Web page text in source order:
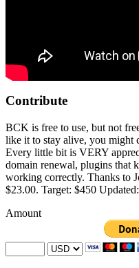
Contribute
BCK is free to use, but not
like it to stay alive, you might
Every little bit is VERY
domain renewal, plugins that
working correctly. Thanks to
$23.00. Target: $450
Amount